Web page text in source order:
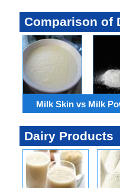
Comparison of
Milk Skin vs Milk
Dairy Products